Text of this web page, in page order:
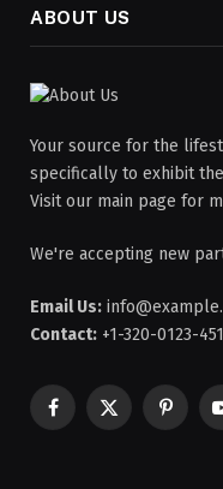
ABOUT US
Your source for the
specifically to exhibit
Visit our main page for
We're accepting new
Email Us:
Contact: +1-320-0123-451
Facebook
X